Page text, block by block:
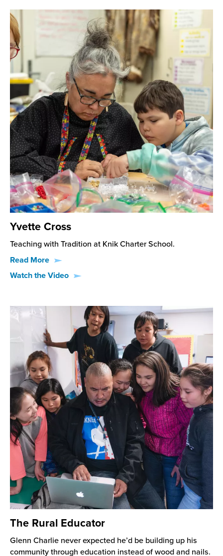
Yvette Cross
Teaching with Tradition at Knik Charter School.
Read More
Watch the Video
The Rural Educator
Glenn Charlie never expected he’d be building up his
community through education instead of wood and nails.